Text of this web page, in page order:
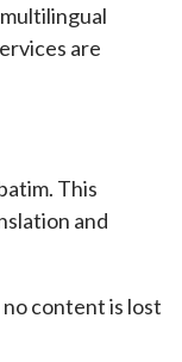
are
This
and
content is lost